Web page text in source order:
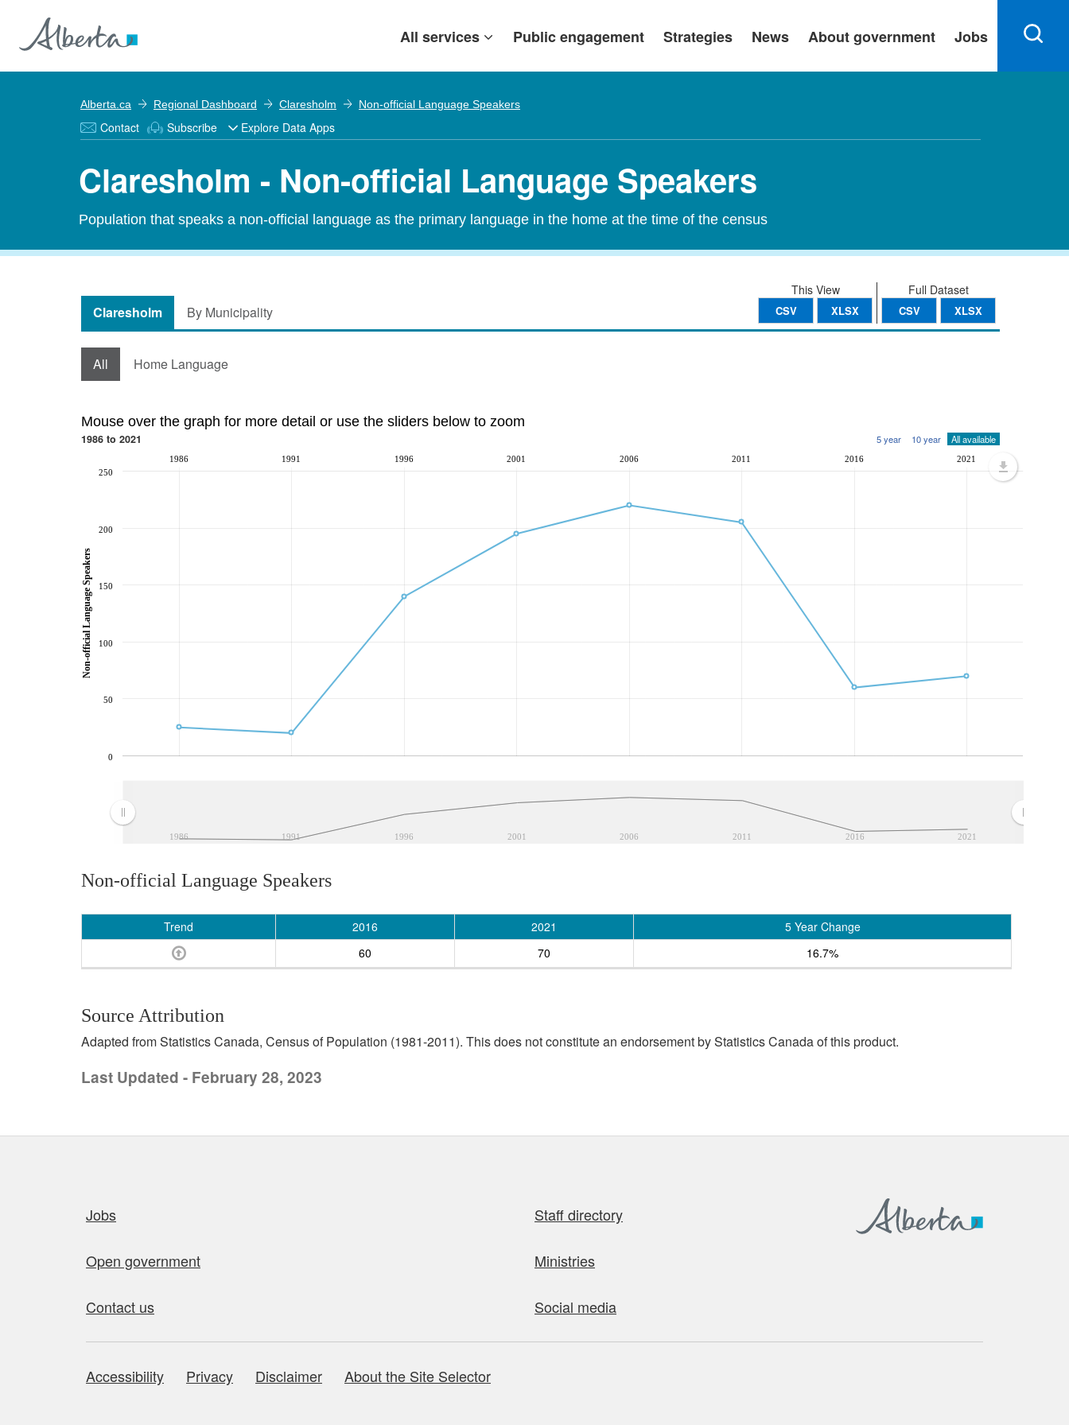
All services Public engagement Strategies News About government Jobs
Alberta.ca Regional Dashboard Claresholm Non-official Language Speakers
Contact Subscribe Explore Data Apps
Claresholm - Non-official Language Speakers
Population that speaks a non-official language as the primary language in the home at the time of the census
Full Dataset
CSV XLSX
This View
CSV XLSX
Claresholm By Municipality
All Home Language
Mouse over the graph for more detail or use the sliders below to zoom
1986 to 2021 5 year 10 year All available
1986 1991 1996 2001 2006 2011 2016 2021
1986 1991 1996 2001 2006 2011 2016 2021
0
50
100
150
200
250
Non-official Language Speakers
Non-official Language Speakers
Trend 2016 2021
5 Year Change
60
70 16.7%
Source Attribution
Adapted from Statistics Canada, Census of Population (1981-2011). This does not constitute an endorsement by Statistics Canada of this product.
Last Updated - February 28, 2023
Jobs Staff directory
Open government Ministries
Contact us Social media
About this site
Accessibility Privacy Disclaimer About the Site Selector